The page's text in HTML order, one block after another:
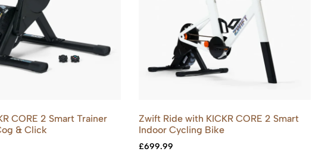
CORE 2 Smart Trainer
& Click
Zwift Ride with KICKR CORE 2 Smart
Indoor Cycling Bike
£699.99